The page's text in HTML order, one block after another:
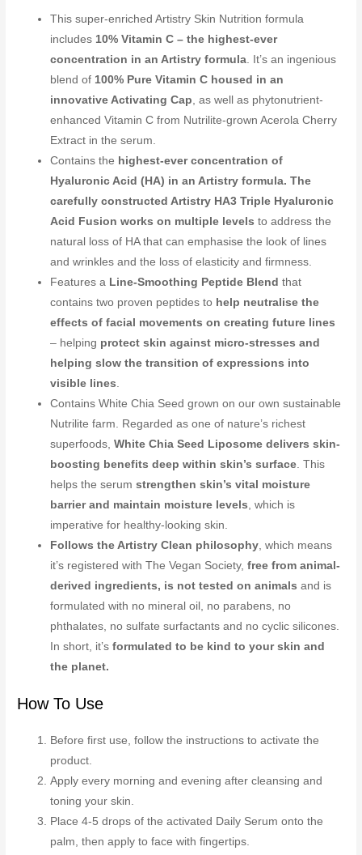
This super-enriched Artistry Skin Nutrition formula
includes 10% Vitamin C – the highest-ever
concentration in an Artistry formula . It’s an ingenious
blend of 100% Pure Vitamin C housed in an
innovative Activating Cap , as well as phytonutrient-
enhanced Vitamin C from Nutrilite-grown Acerola Cherry
Extract in the serum.
Contains the highest-ever concentration of
Hyaluronic Acid (HA) in an Artistry formula. The
carefully constructed Artistry HA3 Triple Hyaluronic
Acid Fusion works on multiple levels to address the
natural loss of HA that can emphasise the look of lines
and wrinkles and the loss of elasticity and firmness.
Features a Line-Smoothing Peptide Blend that
contains two proven peptides to help neutralise the
effects of facial movements on creating future lines
– helping protect skin against micro-stresses and
helping slow the transition of expressions into
visible lines
Contains White Chia Seed grown on our own sustainable
Nutrilite farm. Regarded as one of nature’s richest
superfoods,White Chia Seed Liposome delivers skin-
boosting benefits deep within skin’s surface . This
helps the serumstrengthen skin’s vital moisture
barrier and maintain moisture levels , which is
imperative for healthy-looking skin.
Follows the Artistry Clean philosophy , which means
it’s registered with The Vegan Society,free from animal-
derived ingredients, is not tested on animals and is
formulated with no mineral oil, no parabens, no
phthalates, no sulfate surfactants and no cyclic silicones.
In short, it’sformulated to be kind to your skin and
the planet.
How To Use
Before first use, follow the instructions to activate the
product.
Apply every morning and evening after cleansing and
toning your skin.
Place 4-5 drops of the activated Daily Serum onto the
palm, then apply to face with fingertips.